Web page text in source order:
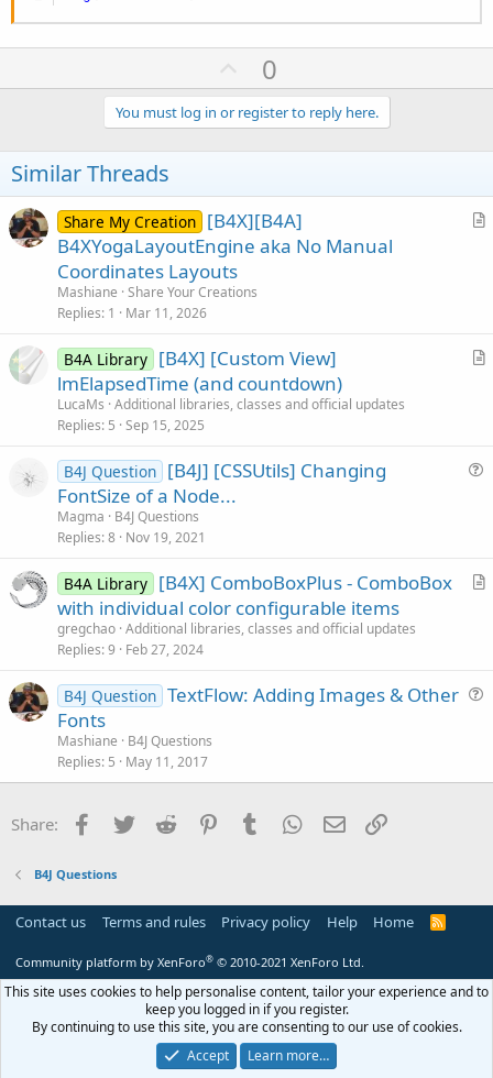
U
p
v
o
e
0
You must log in or register to reply here.
Similar Threads
A
e
Share My Creation [B4X][B4A]
B4XYogaLayoutEngine aka No Manual
Coordinates Layouts
Mashiane Share Your Creations
Replies 1 Mar 11, 2026
A
B4A Library [B4X] [Custom View]
lmElapsedTime (and countdown)
LucaMs Additional libraries, classes and official updates
Replies 5 Sep 15, 2025
i
B4J Question [B4J] [CSSUtils] Changing
FontSize of a Node...
Magma
B4J Questions
Replies 8 Nov 19, 2021
A
B4A Library [B4X] ComboBoxPlus - ComboBox
with individual color configurable items
gregchao Additional libraries, classes and official updates
Replies 9 Feb 27, 2024
t
B4J Question TextFlow: Adding Images & Other
Fonts
Mashiane
B4J Questions
Replies 5 May 11, 2017
Share: Facebook
Twitter Reddit PinterestTumblr WhatsApp
Email
B4J Questions
Contact us Terms and rules Privacy policy Help Home
R
Community platform by XenForo® © 2010-2021 XenForo Ltd.
This site uses cookies to help personalise content, tailor your experience and to
keep you logged in if you register.
By continuing to use this site, you are consenting to our use of cookies.
Accept
Learn more…